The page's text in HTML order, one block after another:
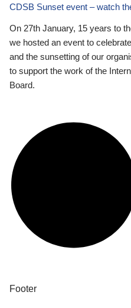
CDSB Sunset event – watch
On 27th January, 15 years to
we hosted an event to
and the sunsetting of our
to support the work of the
Board.
Footer